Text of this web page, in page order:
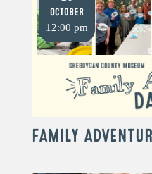
October
12:00 pm
FAMILY